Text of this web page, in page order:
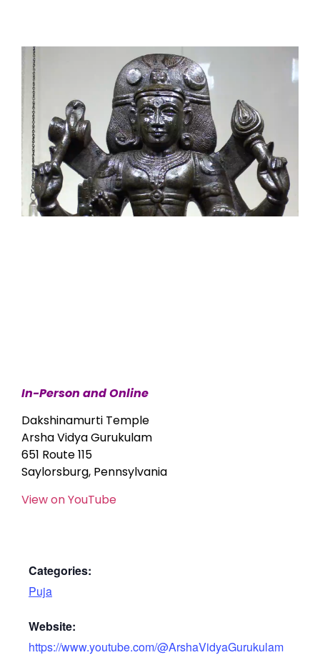
In-Person and Online
Dakshinamurti Temple
Arsha Vidya Gurukulam
651 Route 115
Saylorsburg, Pennsylvania
View on YouTube
Categories:
Puja
Website:
https://www.youtube.com/@ArshaVidyaGurukulam